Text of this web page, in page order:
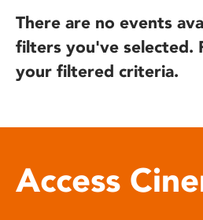
There are no events
filters you've selected.
your filtered criteria.
Access